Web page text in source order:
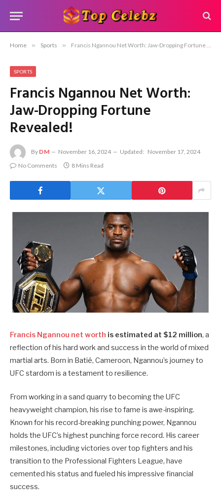
Home » Sports » Francis Ngannou Net Worth: Jaw-Dropping Fortune Revealed!
SPORTS
Francis Ngannou Net Worth:
Jaw-Dropping Fortune
Revealed!
By DM November 16, 2024 Updated: November 17, 2024
No Comments
8 Mins Read
Francis Ngannou net worth is estimated at $12 million, a
reflection of his hard work and success in the world of mixed
martial arts. Born in Batié, Cameroon, Ngannou’s journey to
UFC stardom is a testament to resilience.
From working in a sand quarry to becoming the UFC
heavyweight champion, his rise to fame is awe-inspiring.
Known for his record-breaking punching power, Ngannou
holds the UFC’s highest punching force record. His career
milestones, including victories over top fighters and his
transition to the Professional Fighters League, have
cemented his status and fueled his impressive financial
success.